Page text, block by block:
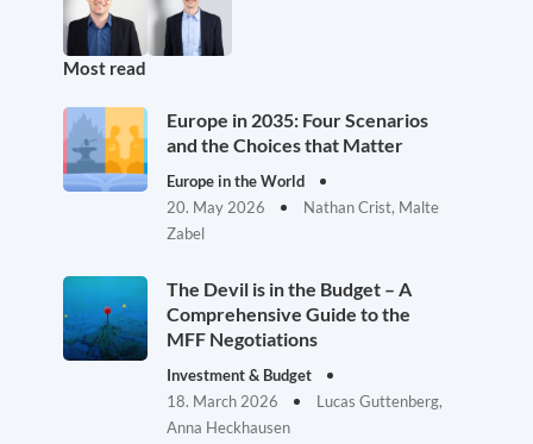
Most read
Europe in 2035: Four Scenarios
and the Choices that Matter
Europe in the World
20. May 2026
Nathan Crist, Malte
Zabel
The Devil is in the Budget – A
Comprehensive Guide to the
MFF Negotiations
Investment & Budget
18. March 2026
Lucas Guttenberg,
Anna Heckhausen